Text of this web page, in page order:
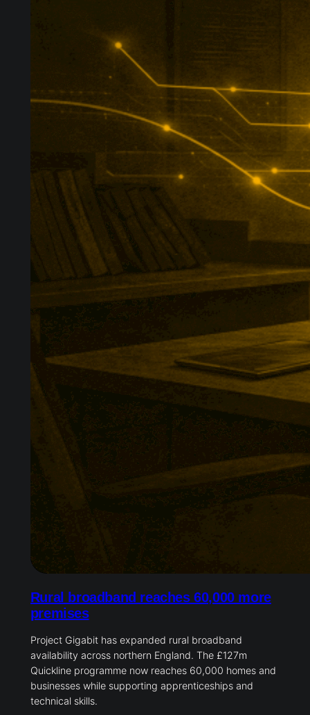
Rural broadband reaches 60,000 more
premises
Project Gigabit has expanded rural broadband
availability across northern England. The £127m
Quickline programme now reaches 60,000 homes and
businesses while supporting apprenticeships and
technical skills.